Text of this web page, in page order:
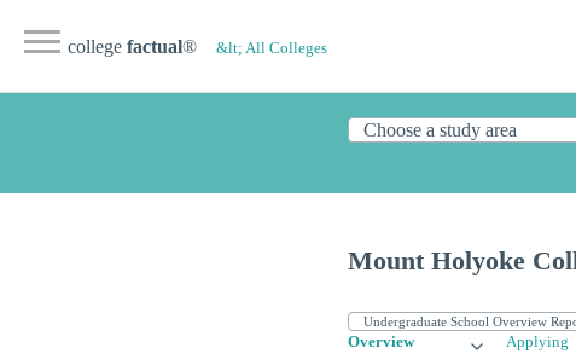
college factual® &lt; All Colleges
Mount Holyoke
Overview Applying